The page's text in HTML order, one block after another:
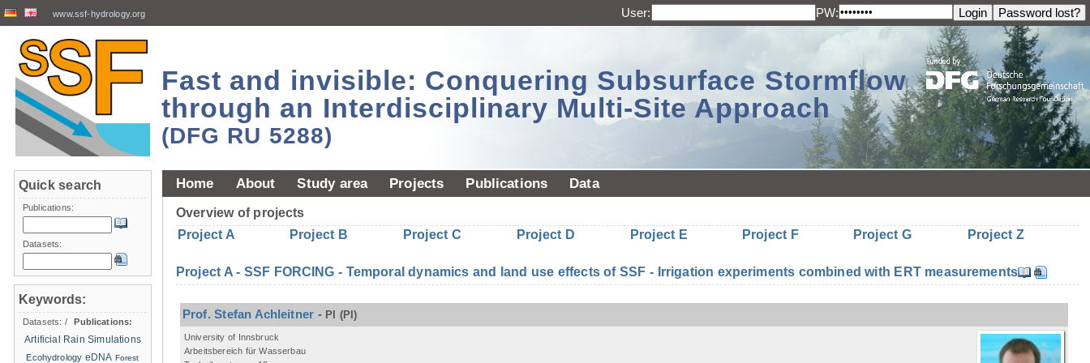
www.ssf-hydrology.org User: PW:
Fast and invisible: Conquering Subsurface Stormflow
through an Interdisciplinary Multi-Site Approach
(DFG RU 5288)
Home About Study area Projects Publications Data
Overview of projects
Project A
Project B Project C Project D Project E Project F Project G Project Z
Project A - SSF FORCING - Temporal dynamics and land use effects of SSF - Irrigation experiments combined with ERT measurements
Prof. Stefan Achleitner - PI (PI)
University of Innsbruck
Arbeitsbereich für Wasserbau
Quick search
Publications:
Datasets:
Keywords:
Datasets: /
Publications:
Artificial Rain Simulations
Ecohydrology eDNA Forest